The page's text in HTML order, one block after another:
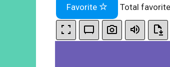
Favorite Total